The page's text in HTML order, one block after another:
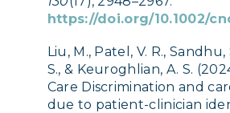
https://doi.org/10.1002/
Liu, M., Patel, V. R., Sandhu,
S., & Keuroghlian, A. S.
Care Discrimination and
due to patient-clinician